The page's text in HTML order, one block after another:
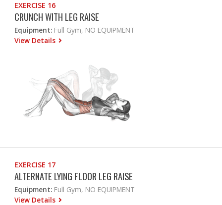
EXERCISE 16
CRUNCH WITH LEG RAISE
Equipment: Full Gym, NO EQUIPMENT
View Details
EXERCISE 17
ALTERNATE LYING FLOOR LEG RAISE
Equipment: Full Gym, NO EQUIPMENT
View Details